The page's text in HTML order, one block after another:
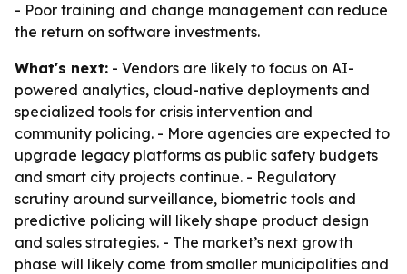
- Poor training and change management can reduce
the return on software investments.
What's next: - Vendors are likely to focus on AI-
powered analytics, cloud-native deployments and
specialized tools for crisis intervention and
community policing. - More agencies are expected to
upgrade legacy platforms as public safety budgets
and smart city projects continue. - Regulatory
scrutiny around surveillance, biometric tools and
predictive policing will likely shape product design
and sales strategies. - The market’s next growth
phase will likely come from smaller municipalities and